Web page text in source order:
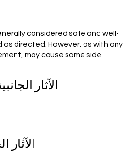
considered safe and well-
directed. However, as with any
may cause some side
الآثار
الآثار